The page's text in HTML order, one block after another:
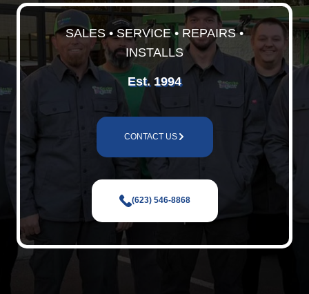
SALES • SERVICE • REPAIRS •
INSTALLS
Est. 1994
CONTACT US
(623) 546-8868